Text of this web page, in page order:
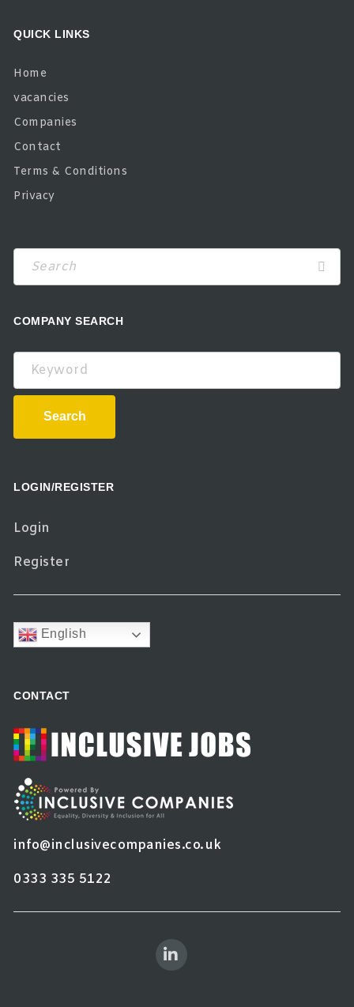
QUICK LINKS
Home
vacancies
Companies
Contact
Terms & Conditions
Privacy
COMPANY SEARCH
Keyword
Search
LOGIN/REGISTER
Login
Register
English
CONTACT
info@inclusivecompanies.co.uk
0333 335 5122